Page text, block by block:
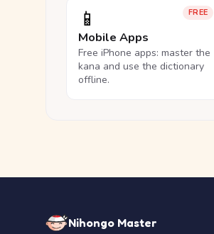
FREE
📱
Mobile Apps
Free iPhone apps: master the
kana and use the dictionary
offline.
Nihongo Master